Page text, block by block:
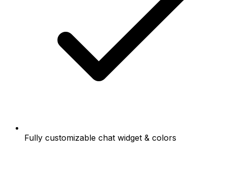
Fully customizable chat widget & colors